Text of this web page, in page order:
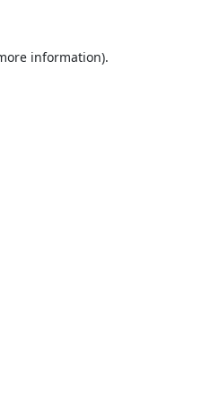
information).